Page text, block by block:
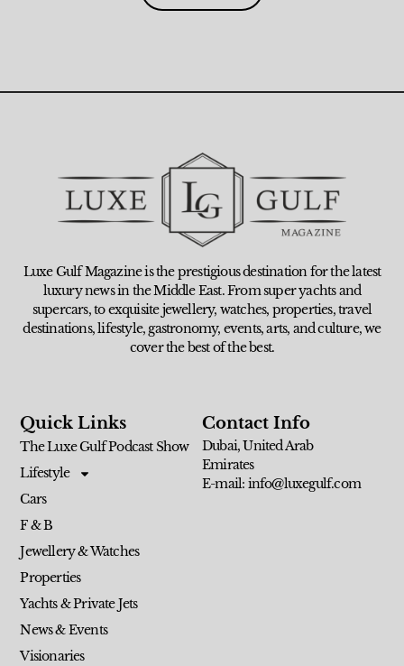
Luxe Gulf Magazine is the prestigious destination for the latest
luxury news in the Middle East. From super yachts and
supercars, to exquisite jewellery, watches, properties, travel
destinations, lifestyle, gastronomy, events, arts, and culture, we
cover the best of the best.
Quick Links
The Luxe Gulf Podcast Show
Lifestyle
Cars
F & B
Jewellery & Watches
Properties
Yachts & Private Jets
News & Events
Visionaries
Contact Info
Dubai, United Arab
Emirates
E-mail: info@luxegulf.com